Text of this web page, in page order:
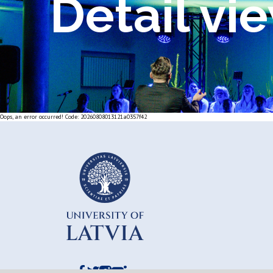
Detail
Oops, an error occurred! Code: 20260808013121a0357f42